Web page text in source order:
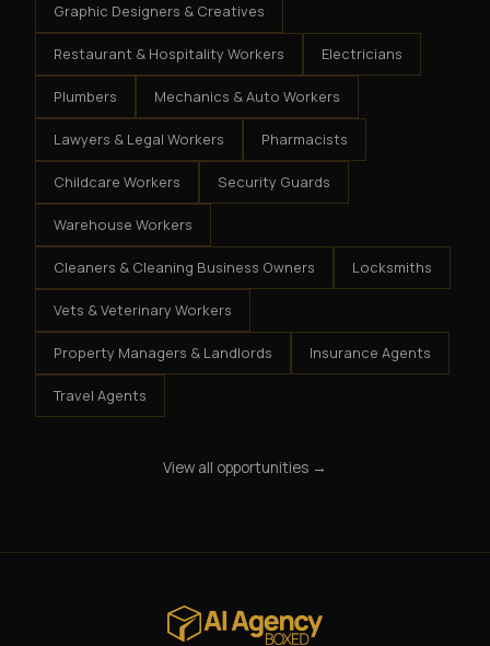
Graphic Designers & Creatives
Restaurant & Hospitality Workers Electricians
Plumbers Mechanics & Auto Workers
Lawyers & Legal Workers Pharmacists
Childcare Workers Security Guards
Warehouse Workers
Cleaners & Cleaning Business Owners Locksmiths
Vets & Veterinary Workers
Property Managers & Landlords Insurance Agents
Travel Agents
View all opportunities →